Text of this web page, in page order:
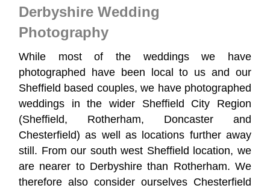
Derbyshire Wedding
Photography
While most of the weddings we have
photographed have been local to us and our
Sheffield based couples, we have photographed
weddings in the wider Sheffield City Region
(Sheffield, Rotherham, Doncaster and
Chesterfield) as well as locations further away
still. From our south west Sheffield location, we
are nearer to Derbyshire than Rotherham. We
therefore also consider ourselves Chesterfield